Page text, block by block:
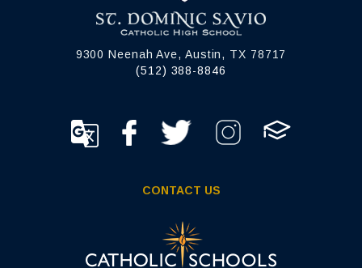
9300 Neenah Ave, Austin, TX 78717
(512) 388-8846
CONTACT US